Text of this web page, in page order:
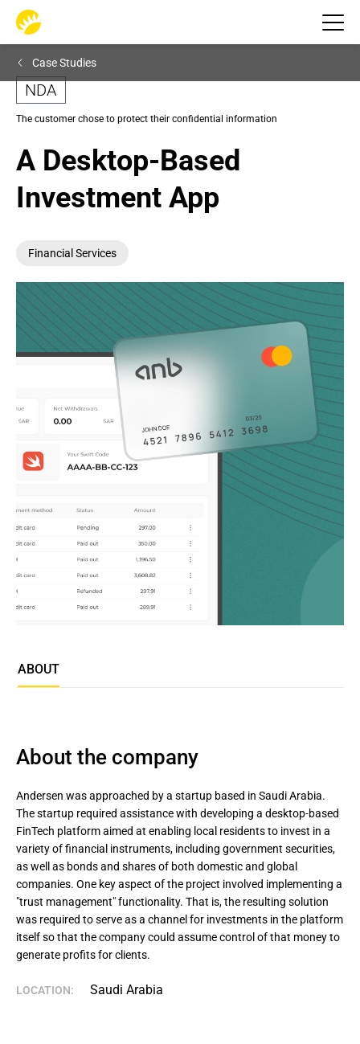
Case Studies
NDA
The customer chose to protect their confidential information
A Desktop-Based
Investment App
Financial Services
ABOUT
About the company
Andersen was approached by a startup based in Saudi Arabia.
The startup required assistance with developing a desktop-based
FinTech platform aimed at enabling local residents to invest in a
variety of financial instruments, including government securities,
as well as bonds and shares of both domestic and global
companies. One key aspect of the project involved implementing a
"trust management" functionality. That is, the resulting solution
was required to serve as a channel for investments in the platform
itself so that the company could assume control of that money to
generate profits for clients.
LOCATION: Saudi Arabia